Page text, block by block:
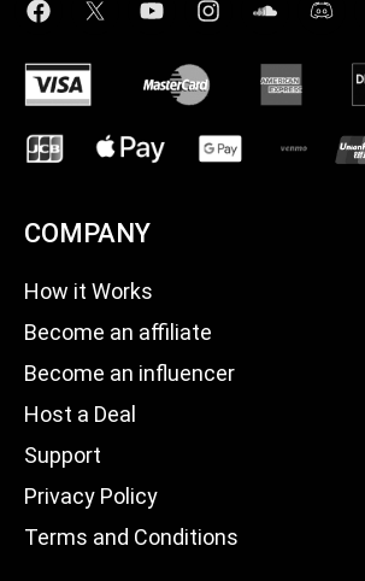
COMPANY
How it Works
Become an affiliate
Become an influencer
Host a Deal
Support
Privacy Policy
Terms and Conditions